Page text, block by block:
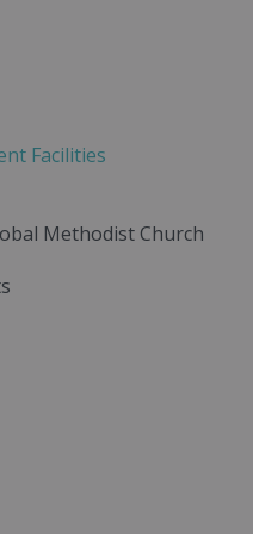
Facilities
Methodist Church